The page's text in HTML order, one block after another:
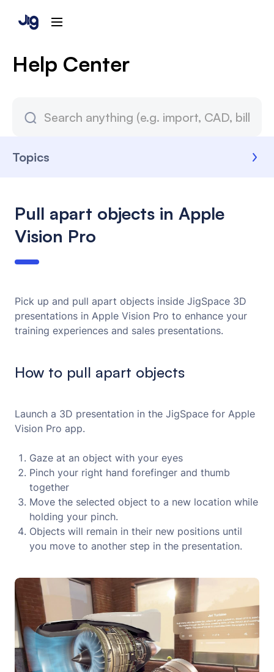
Help Center
Topics
Pull apart objects in Apple
Vision Pro
Pick up and pull apart objects inside JigSpace 3D
presentations in Apple Vision Pro to enhance your
training experiences and sales presentations.
How to pull apart objects
Launch a 3D presentation in the JigSpace for Apple
Vision Pro app.
Gaze at an object with your eyes
Pinch your right hand forefinger and thumb
together
Move the selected object to a new location while
holding your pinch.
Objects will remain in their new positions until
you move to another step in the presentation.